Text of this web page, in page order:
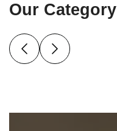
Our Category